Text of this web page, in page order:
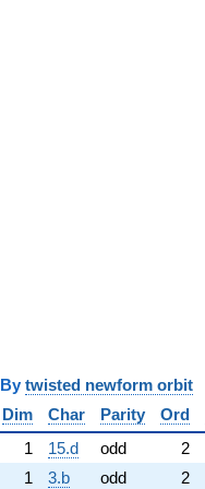
twisted newform orbit
Dim
Char Parity Ord
1
15.d odd 2
1
3.b odd 2